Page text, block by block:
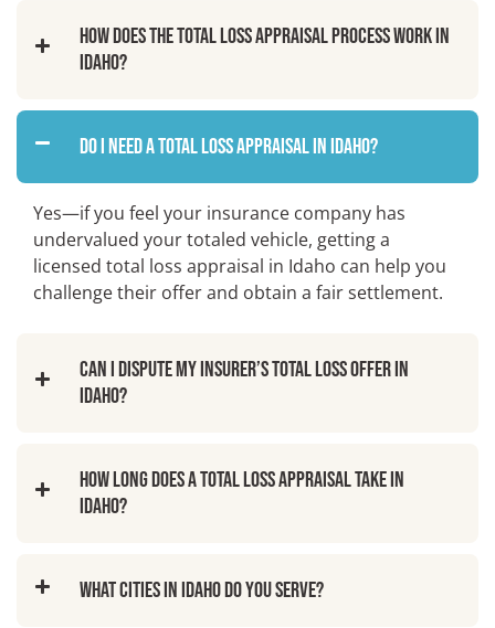
How does the total loss appraisal process work in
Idaho?
Do I need a total loss appraisal in Idaho?
Yes—if you feel your insurance company has
undervalued your totaled vehicle, getting a
licensed total loss appraisal in Idaho can help you
challenge their offer and obtain a fair settlement.
Can I dispute my insurer’s total loss offer in
Idaho?
How long does a total loss appraisal take in
Idaho?
What cities in Idaho do you serve?